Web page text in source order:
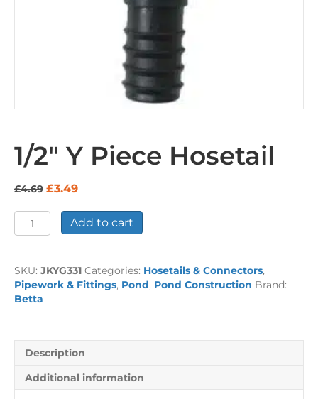
1/2″ Y Piece Hosetail
£4.69 Original
was:
£4.69.
£3.49Current
is:
£3.49.
Y
Hosetail
quantity
Add to cart
SKU: JKYG331 Categories: Hosetails & Connectors,
Pipework & Fittings, Pond, Pond Construction Brand:
Betta
Description
Additional information